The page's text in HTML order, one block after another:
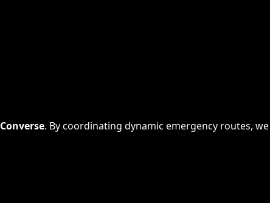
Converse. By coordinating dynamic emergency routes, we